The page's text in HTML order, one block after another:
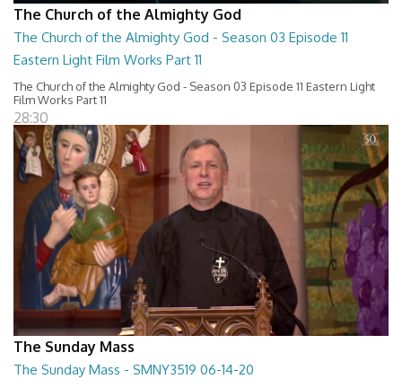
The Church of the Almighty God
The Church of the Almighty God - Season 03 Episode 11
Eastern Light Film Works Part 11
The Church of the Almighty God - Season 03 Episode 11 Eastern Light
Film Works Part 11
28:30
The Sunday Mass
The Sunday Mass - SMNY3519 06-14-20